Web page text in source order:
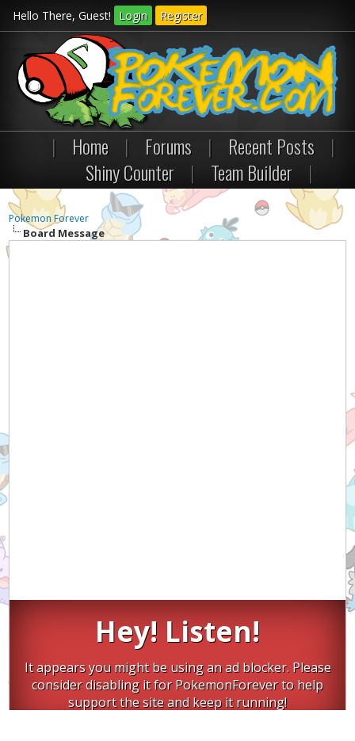
Hello There, Guest! Login Register
| Home | Forums | Recent Posts
|
Shiny Counter
| Team Builder |
Pokemon Forever
Board Message
Hey! Listen!
It appears you might be using an ad blocker. Please
consider disabling it for PokemonForever to help
support the site and keep it running!